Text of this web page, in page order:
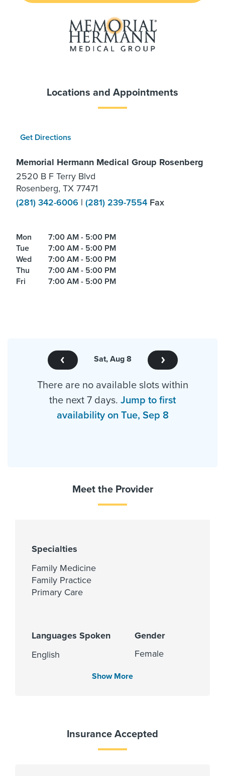
Locations and Appointments
Get Directions
Memorial Hermann Medical Group Rosenberg
2520 B F Terry Blvd
Rosenberg, TX 77471
(281) 342-6006 | (281) 239-7554 Fax
Mon
7:00 AM - 5:00 PM
Tue
7:00 AM - 5:00 PM
Wed
7:00 AM - 5:00 PM
Thu
7:00 AM - 5:00 PM
Fri
7:00 AM - 5:00 PM
Sat, Aug 8
There are no available slots within
the next 7 days. Jump to first
availability on Tue, Sep 8
Meet the Provider
Specialties
Family Medicine
Family Practice
Primary Care
Languages Spoken
English
Gender
Female
Rosenberg
Show More
Insurance Accepted